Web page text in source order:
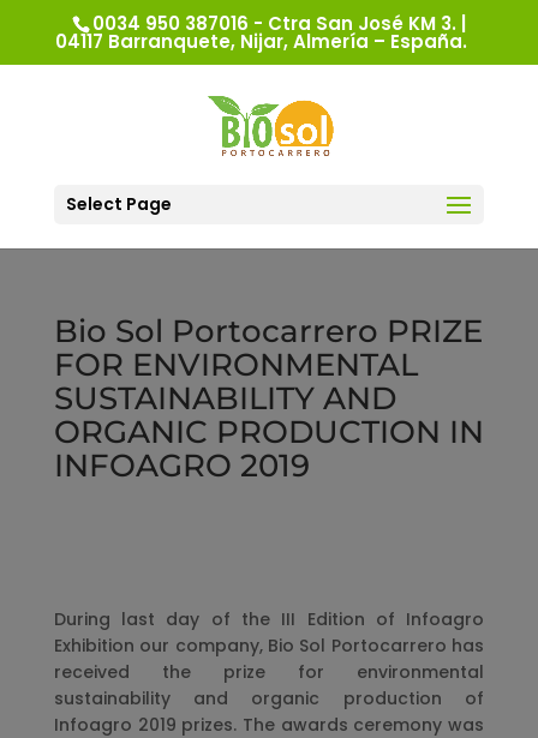
0034 950 387016 - Ctra San José KM 3. |
04117 Barranquete, Nijar, Almería – España.
Select Page
Bio Sol Portocarrero PRIZE
FOR ENVIRONMENTAL
SUSTAINABILITY AND
ORGANIC PRODUCTION IN
INFOAGRO 2019
During last day of the III Edition of Infoagro
Exhibition our company, Bio Sol Portocarrero has
received the prize for environmental
sustainability and organic production of
Infoagro 2019 prizes. The awards ceremony was